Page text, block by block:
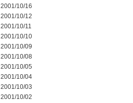
2001/10/16
2001/10/12
2001/10/11
2001/10/10
2001/10/09
2001/10/08
2001/10/05
2001/10/04
2001/10/03
2001/10/02